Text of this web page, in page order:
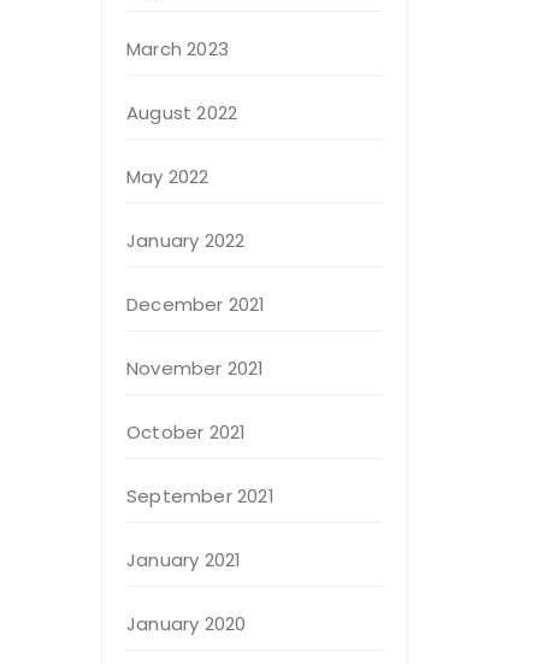
March 2023
August 2022
May 2022
January 2022
December 2021
November 2021
October 2021
September 2021
January 2021
January 2020